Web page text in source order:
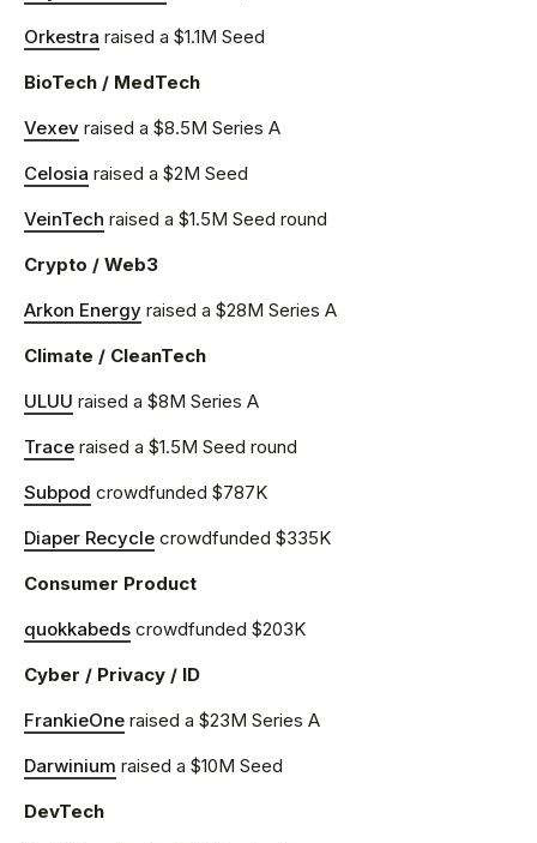
Orkestra raised a $1.1M Seed
BioTech / MedTech
Vexev raised a $8.5M Series A
Celosia raised a $2M Seed
VeinTech raised a $1.5M Seed round
Crypto / Web3
Arkon Energy raised a $28M Series A
Climate / CleanTech
ULUU raised a $8M Series A
Trace raised a $1.5M Seed round
Subpod crowdfunded $787K
Diaper Recycle crowdfunded $335K
Consumer Product
quokkabeds crowdfunded $203K
Cyber / Privacy / ID
FrankieOne raised a $23M Series A
Darwinium raised a $10M Seed
DevTech